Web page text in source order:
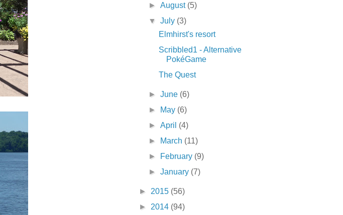
►August (5)
▼July (3)
Elmhirst's resort
Scribbled1 - Alternative
PokéGame
The Quest
►June (6)
►
May (6)
►April (4)
►
March (11)
►
February (9)
►January (7)
► 2015 (56)
► 2014 (94)